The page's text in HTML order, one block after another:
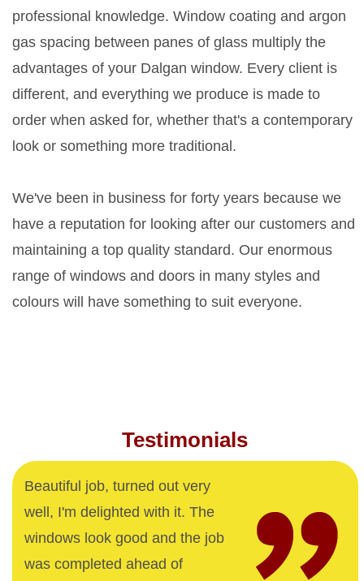
professional knowledge. Window coating and argon
gas spacing between panes of glass multiply the
advantages of your Dalgan window. Every client is
different, and everything we produce is made to
order when asked for, whether that's a contemporary
look or something more traditional.
We've been in business for forty years because we
have a reputation for looking after our customers and
maintaining a top quality standard. Our enormous
range of windows and doors in many styles and
colours will have something to suit everyone.
Testimonials
Beautiful job, turned out very
well, I'm delighted with it. The
windows look good and the job
was completed ahead of